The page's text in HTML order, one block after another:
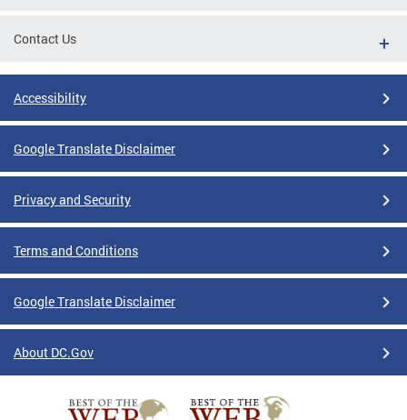
Contact Us
Accessibility
Google Translate Disclaimer
Privacy and Security
Terms and Conditions
Google Translate Disclaimer
About DC.Gov